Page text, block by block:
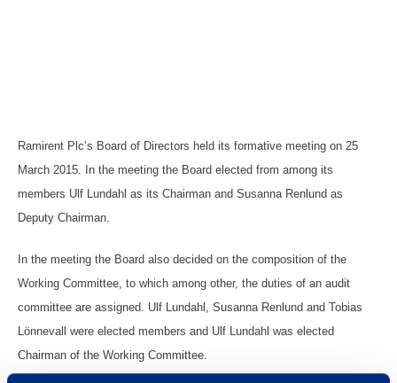
Ramirent Plc’s Board of Directors held its formative meeting on 25
March 2015. In the meeting the Board elected from among its
members Ulf Lundahl as its Chairman and Susanna Renlund as
Deputy Chairman.
In the meeting the Board also decided on the composition of the
Working Committee, to which among other, the duties of an audit
committee are assigned. Ulf Lundahl, Susanna Renlund and Tobias
Lönnevall were elected members and Ulf Lundahl was elected
Chairman of the Working Committee.